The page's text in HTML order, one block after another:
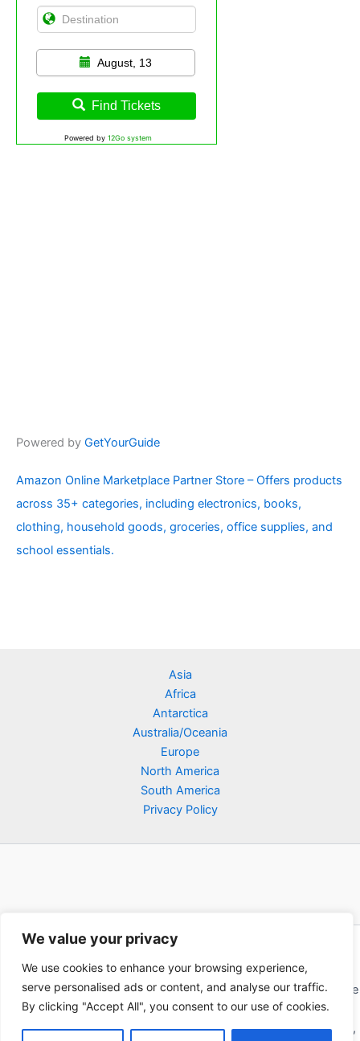
We value your privacy
We use cookies to enhance your browsing experience,
serve personalised ads or content, and analyse our traffic.
By clicking "Accept All", you consent to our use of cookies.
August, 13
Find Tickets
Powered by 12Go system
Powered by GetYourGuide
Amazon Online Marketplace Partner Store – Offers products
across 35+ categories, including electronics, books,
clothing, household goods, groceries, office supplies, and
school essentials.
Asia
Africa
Antarctica
Australia/Oceania
Europe
North America
South America
Privacy Policy
Copyright © 2026 Poklodge.com
Global Accommodation Directory - Hotels, Bed and Breakfasts
(BnB), Hostels, Vacation Rentals, Resorts, Guesthouses, Boutique
Hotels, Cottages, Lodges, Inns, Serviced Apartments,
Homestays, Motels, Cabins, Villas, Eco-Lodges, Capsule Hotels,